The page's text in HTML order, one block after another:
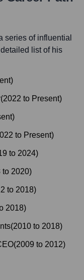
series of influential
list of his
)
(2022 to Present)
)
to Present)
to 2024)
to 2020)
to 2018)
2018)
(2010 to 2018)
(2009 to 2012)